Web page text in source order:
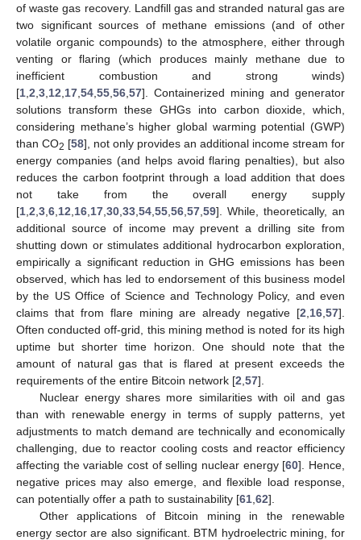
of waste gas recovery. Landfill gas and stranded natural gas are
two significant sources of methane emissions (and of other
volatile organic compounds) to the atmosphere, either through
venting or flaring (which produces mainly methane due to
inefficient combustion and strong winds)
[1 2 3 12 17 54 55 56 57]. Containerized mining and generator
solutions transform these GHGs into carbon dioxide, which,
considering methane’s higher global warming potential (GWP)
than CO2 [58], not only provides an additional income stream for
energy companies (and helps avoid flaring penalties), but also
reduces the carbon footprint through a load addition that does
not take from the overall energy supply
[1 2 3 6 12 16 17 30 33 54 55 56 57 59]. While, theoretically, an
additional source of income may prevent a drilling site from
shutting down or stimulates additional hydrocarbon exploration,
empirically a significant reduction in GHG emissions has been
observed, which has led to endorsement of this business model
by the US Office of Science and Technology Policy, and even
claims that from flare mining are already negative [2 16 57].
Often conducted off-grid, this mining method is noted for its high
uptime but shorter time horizon. One should note that the
amount of natural gas that is flared at present exceeds the
requirements of the entire Bitcoin network [2 57].
Nuclear energy shares more similarities with oil and gas
than with renewable energy in terms of supply patterns, yet
adjustments to match demand are technically and economically
challenging, due to reactor cooling costs and reactor efficiency
affecting the variable cost of selling nuclear energy [60]. Hence,
negative prices may also emerge, and flexible load response,
can potentially offer a path to sustainability [61 62].
Other applications of Bitcoin mining in the renewable
energy sector are also significant. BTM hydroelectric mining, for